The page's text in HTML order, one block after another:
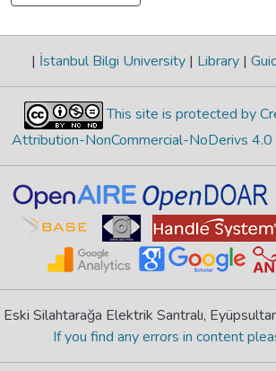
| İstanbul Bilgi University | Library |
This site is protected by
Attribution-NonCommercial-NoDerivs
Eski Silahtarağa Elektrik Santralı,
If you find any errors in content